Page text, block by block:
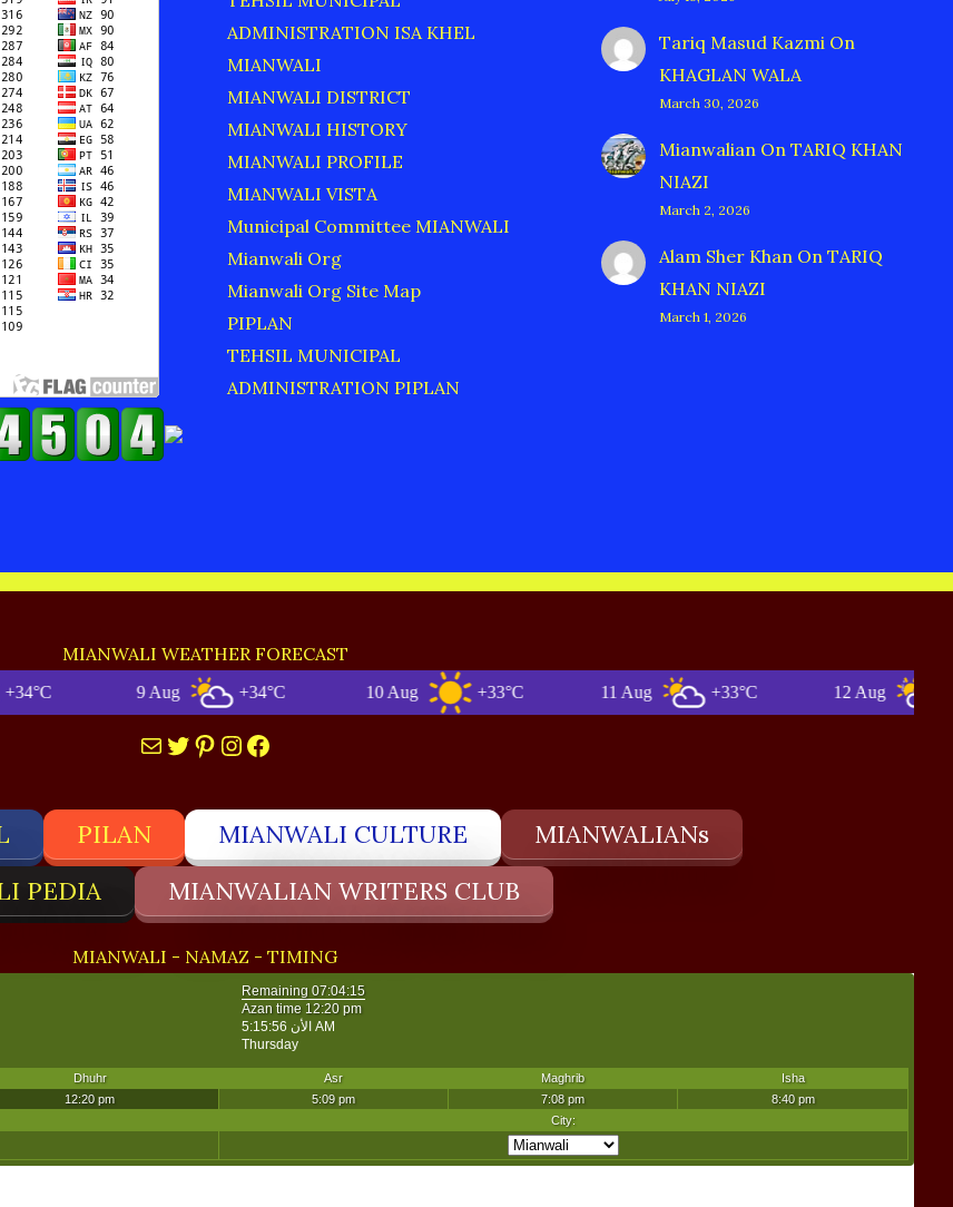
ADMINISTRATION ISA KHEL
MIANWALI
MIANWALI DISTRICT
MIANWALI HISTORY
MIANWALI PROFILE
MIANWALI VISTA
Municipal Committee MIANWALI
Mianwali Org
Mianwali Org Site Map
PIPLAN
TEHSIL MUNICIPAL
ADMINISTRATION PIPLAN
Tariq Masud Kazmi On
KHAGLAN WALA
March 30, 2026
Mianwalian On TARIQ KHAN
NIAZI
March 2, 2026
Alam Sher Khan On TARIQ
KHAN NIAZI
March 1, 2026
MIANWALI WEATHER FORECAST
+34°C 10 Aug +33°C 11 Aug +33°C 12 Aug +34°C
MailTwitter
Pinterest
Instagram
Facebook
PILAN MIANWALI CULTURE
MIANWALIANs
PEDIA
MIANWALIAN WRITERS CLUB
MIANWALI - NAMAZ - TIMING